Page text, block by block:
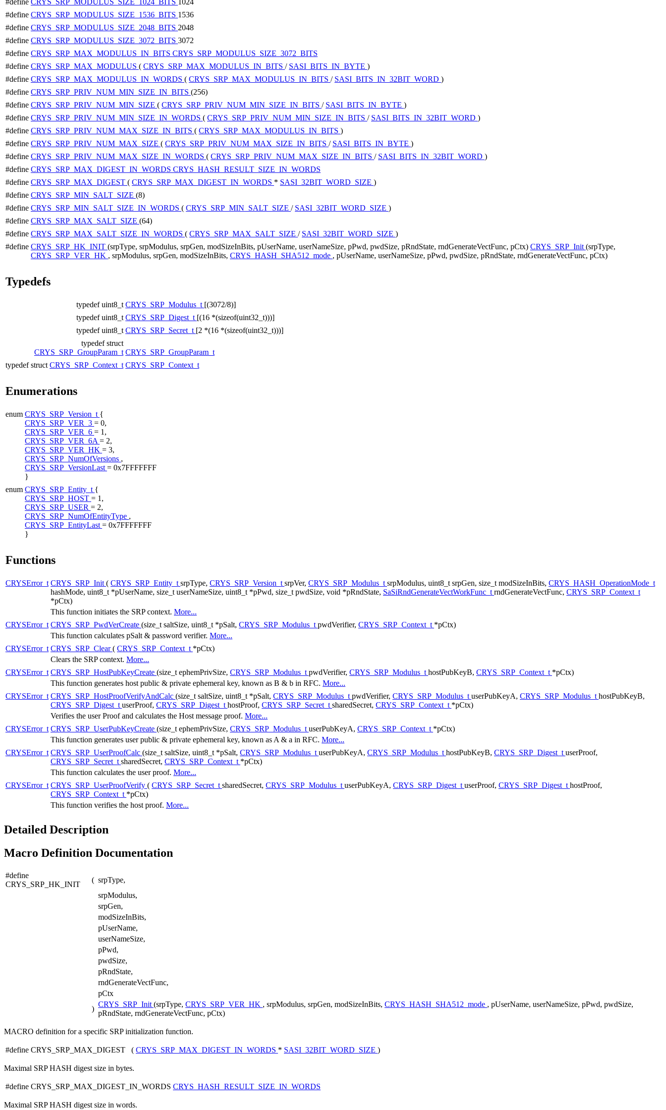
#define CRYS_SRP_MODULUS_SIZE_1536_BITS 1536
#define CRYS_SRP_MODULUS_SIZE_2048_BITS 2048
#define CRYS_SRP_MODULUS_SIZE_3072_BITS 3072
#define CRYS_SRP_MAX_MODULUS_IN_BITS CRYS_SRP_MODULUS_SIZE_3072_BITS
#define CRYS_SRP_MAX_MODULUS ( CRYS_SRP_MAX_MODULUS_IN_BITS / SASI_BITS_IN_BYTE )
#define CRYS_SRP_MAX_MODULUS_IN_WORDS ( CRYS_SRP_MAX_MODULUS_IN_BITS / SASI_BITS_IN_32BIT_WORD )
#define CRYS_SRP_PRIV_NUM_MIN_SIZE_IN_BITS (256)
#define CRYS_SRP_PRIV_NUM_MIN_SIZE ( CRYS_SRP_PRIV_NUM_MIN_SIZE_IN_BITS / SASI_BITS_IN_BYTE )
#define CRYS_SRP_PRIV_NUM_MIN_SIZE_IN_WORDS ( CRYS_SRP_PRIV_NUM_MIN_SIZE_IN_BITS / SASI_BITS_IN_32BIT_WORD )
#define CRYS_SRP_PRIV_NUM_MAX_SIZE_IN_BITS ( CRYS_SRP_MAX_MODULUS_IN_BITS )
#define CRYS_SRP_PRIV_NUM_MAX_SIZE ( CRYS_SRP_PRIV_NUM_MAX_SIZE_IN_BITS / SASI_BITS_IN_BYTE )
#define CRYS_SRP_PRIV_NUM_MAX_SIZE_IN_WORDS ( CRYS_SRP_PRIV_NUM_MAX_SIZE_IN_BITS / SASI_BITS_IN_32BIT_WORD )
#define CRYS_SRP_MAX_DIGEST_IN_WORDS CRYS_HASH_RESULT_SIZE_IN_WORDS
#define CRYS_SRP_MAX_DIGEST ( CRYS_SRP_MAX_DIGEST_IN_WORDS * SASI_32BIT_WORD_SIZE )
#define CRYS_SRP_MIN_SALT_SIZE (8)
#define CRYS_SRP_MIN_SALT_SIZE_IN_WORDS ( CRYS_SRP_MIN_SALT_SIZE / SASI_32BIT_WORD_SIZE )
#define CRYS_SRP_MAX_SALT_SIZE (64)
#define CRYS_SRP_MAX_SALT_SIZE_IN_WORDS ( CRYS_SRP_MAX_SALT_SIZE / SASI_32BIT_WORD_SIZE )
#define CRYS_SRP_HK_INIT (srpType, srpModulus, srpGen, modSizeInBits, pUserName, userNameSize, pPwd, pwdSize, pRndState, rndGenerateVectFunc, pCtx) CRYS_SRP_Init (srpType,
CRYS_SRP_VER_HK , srpModulus, srpGen, modSizeInBits, CRYS_HASH_SHA512_mode , pUserName, userNameSize, pPwd, pwdSize, pRndState, rndGenerateVectFunc, pCtx)
Typedefs
typedef uint8_t CRYS_SRP_Modulus_t [(3072/8)]
typedef uint8_t CRYS_SRP_Digest_t [(16 *(sizeof(uint32_t)))]
typedef uint8_t CRYS_SRP_Secret_t [2 *(16 *(sizeof(uint32_t)))]
typedef struct
CRYS_SRP_GroupParam_t CRYS_SRP_GroupParam_t
typedef struct CRYS_SRP_Context_t CRYS_SRP_Context_t
Enumerations
enum CRYS_SRP_Version_t {
CRYS_SRP_VER_3 = 0,
CRYS_SRP_VER_6 = 1,
CRYS_SRP_VER_6A = 2,
CRYS_SRP_VER_HK = 3,
CRYS_SRP_NumOfVersions ,
CRYS_SRP_VersionLast = 0x7FFFFFFF
}
enum CRYS_SRP_Entity_t {
CRYS_SRP_HOST = 1,
CRYS_SRP_USER = 2,
CRYS_SRP_NumOfEntityType ,
CRYS_SRP_EntityLast = 0x7FFFFFFF
}
Functions
CRYSError_t CRYS_SRP_Init ( CRYS_SRP_Entity_t srpType, CRYS_SRP_Version_t srpVer, CRYS_SRP_Modulus_t srpModulus, uint8_t srpGen, size_t modSizeInBits, CRYS_HASH_OperationMode_t
hashMode, uint8_t *pUserName, size_t userNameSize, uint8_t *pPwd, size_t pwdSize, void *pRndState, SaSiRndGenerateVectWorkFunc_t rndGenerateVectFunc, CRYS_SRP_Context_t
*pCtx)
This function initiates the SRP context. More...
CRYSError_t CRYS_SRP_PwdVerCreate (size_t saltSize, uint8_t *pSalt, CRYS_SRP_Modulus_t pwdVerifier, CRYS_SRP_Context_t *pCtx)
This function calculates pSalt & password verifier. More...
CRYSError_t CRYS_SRP_Clear( CRYS_SRP_Context_t *pCtx)
Clears the SRP context. More...
CRYSError_t CRYS_SRP_HostPubKeyCreate (size_t ephemPrivSize, CRYS_SRP_Modulus_t pwdVerifier, CRYS_SRP_Modulus_t hostPubKeyB, CRYS_SRP_Context_t *pCtx)
This function generates host public & private ephemeral key, known as B & b in RFC. More...
CRYSError_t CRYS_SRP_HostProofVerifyAndCalc (size_t saltSize, uint8_t *pSalt, CRYS_SRP_Modulus_t pwdVerifier, CRYS_SRP_Modulus_t userPubKeyA, CRYS_SRP_Modulus_t hostPubKeyB,
CRYS_SRP_Digest_t userProof, CRYS_SRP_Digest_t hostProof, CRYS_SRP_Secret_t sharedSecret, CRYS_SRP_Context_t *pCtx)
Verifies the user Proof and calculates the Host message proof. More...
CRYSError_t CRYS_SRP_UserPubKeyCreate (size_t ephemPrivSize, CRYS_SRP_Modulus_t userPubKeyA, CRYS_SRP_Context_t *pCtx)
This function generates user public & private ephemeral key, known as A & a in RFC. More...
CRYSError_t CRYS_SRP_UserProofCalc (size_t saltSize, uint8_t *pSalt, CRYS_SRP_Modulus_t userPubKeyA, CRYS_SRP_Modulus_t hostPubKeyB, CRYS_SRP_Digest_t userProof,
CRYS_SRP_Secret_t sharedSecret, CRYS_SRP_Context_t *pCtx)
This function calculates the user proof. More...
CRYSError_t CRYS_SRP_UserProofVerify ( CRYS_SRP_Secret_t sharedSecret, CRYS_SRP_Modulus_t userPubKeyA, CRYS_SRP_Digest_t userProof, CRYS_SRP_Digest_t hostProof,
CRYS_SRP_Context_t *pCtx)
This function verifies the host proof. More...
Detailed Description
Macro Definition Documentation
#define
CRYS_SRP_HK_INIT
( srpType,
srpModulus,
srpGen,
modSizeInBits,
pUserName,
userNameSize,
pPwd,
pwdSize,
pRndState,
rndGenerateVectFunc,
pCtx
)
CRYS_SRP_Init (srpType, CRYS_SRP_VER_HK , srpModulus, srpGen, modSizeInBits, CRYS_HASH_SHA512_mode , pUserName, userNameSize, pPwd, pwdSize,
pRndState, rndGenerateVectFunc, pCtx)
MACRO definition for a specific SRP initialization function.
#define CRYS_SRP_MAX_DIGEST ( CRYS_SRP_MAX_DIGEST_IN_WORDS * SASI_32BIT_WORD_SIZE )
Maximal SRP HASH digest size in bytes.
#define CRYS_SRP_MAX_DIGEST_IN_WORDS CRYS_HASH_RESULT_SIZE_IN_WORDS
Maximal SRP HASH digest size in words.